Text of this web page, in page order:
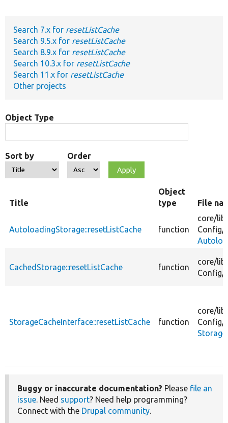
Search 7.x for resetListCache
Search 9.5.x for resetListCache
Search 8.9.x for resetListCache
Search 10.3.x for resetListCache
Search 11.x for resetListCache
Other projects
Object Type
Sort by Order
Title
Object
type
File
AutoloadingStorage::resetListCache function
core/lib/
Config/
CachedStorage::resetListCache function
core/lib/
Config/
StorageCacheInterface::resetListCache function
core/lib/
Config/
Buggy or inaccurate documentation? Please file an
issue. Need support? Need help programming?
Connect with the Drupal community.